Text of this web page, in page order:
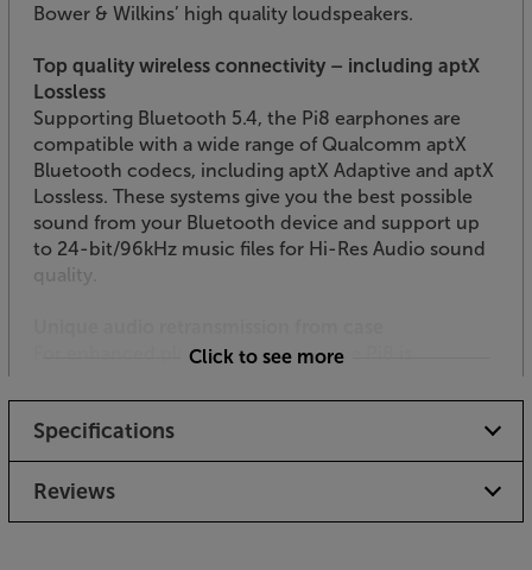
Bower & Wilkins’ high quality loudspeakers.
Top quality wireless connectivity – including aptX
Lossless
Supporting Bluetooth 5.4, the Pi8 earphones are
compatible with a wide range of Qualcomm aptX
Bluetooth codecs, including aptX Adaptive and aptX
Lossless. These systems give you the best possible
sound from your Bluetooth device and support up
to 24-bit/96kHz music files for Hi-Res Audio sound
quality.
For enhanced playback flexibility, the Pi8 is
with USB-C and 3.5mm ports, the case connects
directly to an audio source, with the inputted signal
then wirelessly transmitted via aptX Adaptive to your
earphones. Perfect for connection to an inflight
Click to see more
Specifications
Reviews